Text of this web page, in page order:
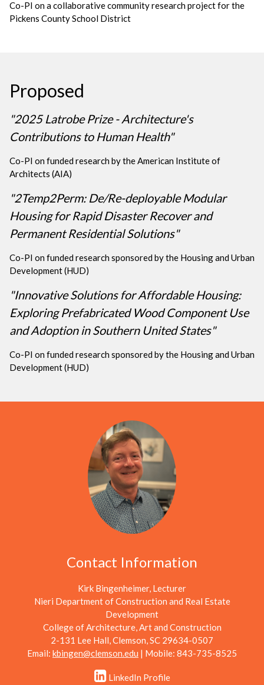
Co-PI on a collaborative community research project for the
Pickens County School District
Proposed
"2025 Latrobe Prize - Architecture's
Contributions to Human Health"
Co-PI on funded research by the American Institute of
Architects (AIA)
"2Temp2Perm: De/Re-deployable Modular
Housing for Rapid Disaster Recover and
Permanent Residential Solutions"
Co-PI on funded research sponsored by the Housing and Urban
Development (HUD)
"Innovative Solutions for Affordable Housing:
Exploring Prefabricated Wood Component Use
and Adoption in Southern United States"
Co-PI on funded research sponsored by the Housing and Urban
Development (HUD)
Contact Information
Kirk Bingenheimer, Lecturer
Nieri Department of Construction and Real Estate
Development
College of Architecture, Art and Construction
2-131 Lee Hall, Clemson, SC 29634-0507
Email: kbingen@clemson.edu | Mobile: 843-735-8525
LinkedIn Profile